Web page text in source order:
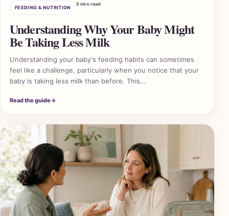
FEEDING & NUTRITION
5 min read
Understanding Why Your Baby Might
Be Taking Less Milk
Understanding your baby's feeding habits can sometimes
feel like a challenge, particularly when you notice that your
baby is taking less milk than before. This…
Read the guide→